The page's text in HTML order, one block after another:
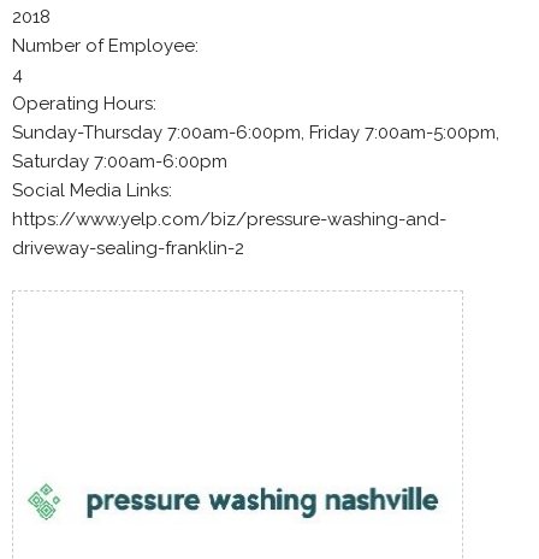
2018
Number of Employee:
4
Operating Hours:
Sunday-Thursday 7:00am-6:00pm, Friday 7:00am-5:00pm,
Saturday 7:00am-6:00pm
Social Media Links:
https://www.yelp.com/biz/pressure-washing-and-
driveway-sealing-franklin-2